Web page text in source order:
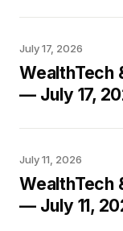
July 17, 2026
WealthTech
— July 17,
July 11, 2026
WealthTech
— July 11,